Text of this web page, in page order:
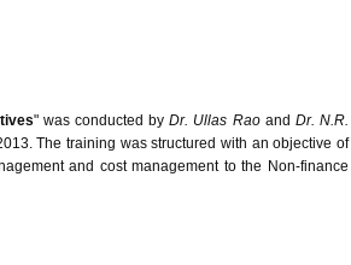
" was conducted byDr. Ullas Raoand Dr. N.R.
The training was structured with an objective of
and cost management to the Non-finance